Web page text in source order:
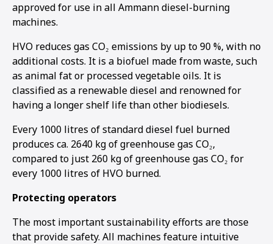
approved for use in all Ammann diesel-burning
machines.
HVO reduces gas CO₂ emissions by up to 90 %, with no
additional costs. It is a biofuel made from waste, such
as animal fat or processed vegetable oils. It is
classified as a renewable diesel and renowned for
having a longer shelf life than other biodiesels.
Every 1000 litres of standard diesel fuel burned
produces ca. 2640 kg of greenhouse gas CO₂,
compared to just 260 kg of greenhouse gas CO₂ for
every 1000 litres of HVO burned.
Protecting operators
The most important sustainability efforts are those
that provide safety. All machines feature intuitive